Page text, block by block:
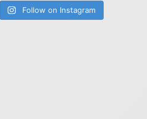
Follow on Instagram